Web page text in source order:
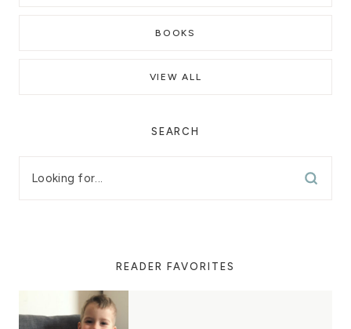
BOOKS
VIEW ALL
SEARCH
READER FAVORITES